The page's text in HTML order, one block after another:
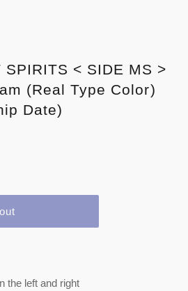
SPIRITS < SIDE MS >
(Real Type Color)
Date)
the left and right